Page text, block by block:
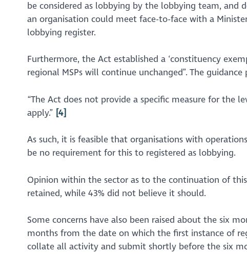
be considered as lobbying by the lobbying team, and
an organisation could meet face-to-face with a
lobbying register.
Furthermore, the Act established a ‘constituency
regional MSPs will continue unchanged”. The
“The Act does not provide a specific measure for the
apply.” [4]
As such, it is feasible that organisations with
be no requirement for this to registered as lobbying.
Opinion within the sector as to the continuation of
retained, while 43% did not believe it should.
Some concerns have also been raised about the six
months from the date on which the first instance of
collate all activity and submit shortly before the six